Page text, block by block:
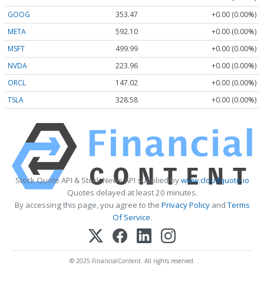
GOOG
353.47
+0.00 (0.00%)
META
592.10
+0.00 (0.00%)
MSFT
499.99
+0.00 (0.00%)
NVDA
223.96
+0.00 (0.00%)
ORCL
147.02
+0.00 (0.00%)
TSLA
328.58 +0.00 (0.00%)
Stock Quote API & Stock News API supplied bywww.cloudquote.io
Quotes delayed at least 20 minutes.
By accessing this page, you agree to the Privacy PolicyandTerms
Of Service.
© 2025 FinancialContent. All rights reserved.